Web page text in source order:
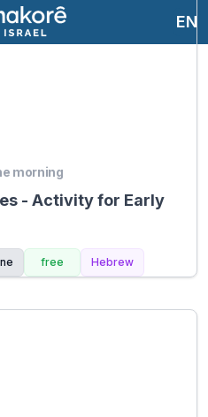
EN
morning
- Activity for Early
free Hebrew